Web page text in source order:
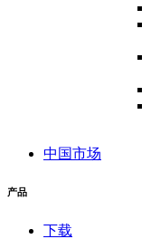
中国市场
产品
下载